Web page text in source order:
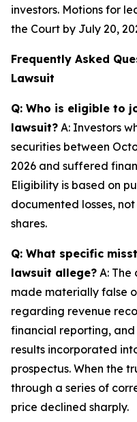
investors. Motions for
the Court by July 20,
Frequently Asked
Lawsuit
Q: Who is eligible to
lawsuit? A: Investors
securities between
2026 and suffered
Eligibility is based on
documented losses,
shares.
Q: What specific
lawsuit allege? A: The
made materially false
regarding revenue
financial reporting,
results incorporated
prospectus. When the
through a series of
price declined sharply.